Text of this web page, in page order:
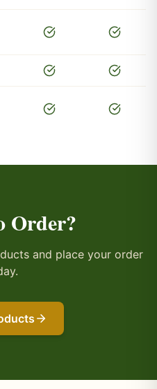
Order?
and place your order